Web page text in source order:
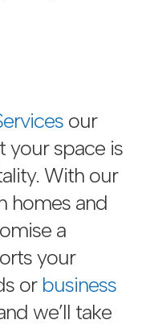
our
your space is
With our
homes and
a
your
or business
we’ll take